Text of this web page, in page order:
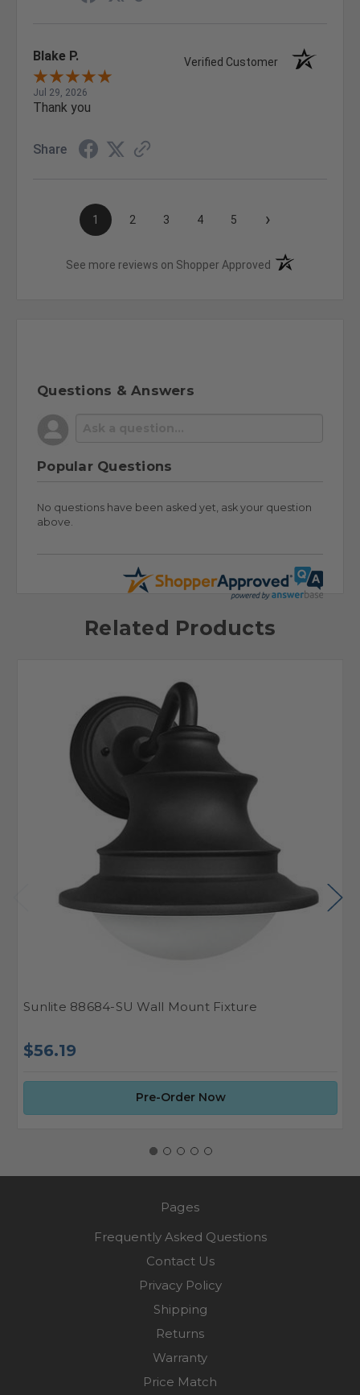
Blake P. Verified Customer
Jul 29, 2026
Thank you
Share
1 2 3 4 5 ›
See more reviews on Shopper Approved (opens in a new
Questions & Answers
Popular Questions
No questions have been asked yet, ask your question
above.
Related Products
Sunlite 88684-SU Wall Mount Fixture
$56.19
Pre-Order Now
Pages
Frequently Asked Questions
Contact Us
Privacy Policy
Shipping
Returns
Warranty
Price Match